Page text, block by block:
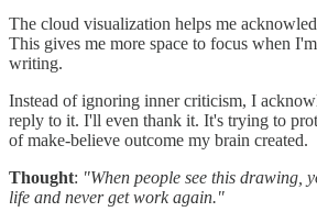
The cloud visualization helps me
This gives me more space to focus when
writing.
Instead of ignoring inner criticism, I
reply to it. I'll even thank it. It's trying to
of make-believe outcome my brain created.
Thought: "When people see this drawing,
life and never get work again."